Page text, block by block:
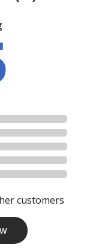
customers